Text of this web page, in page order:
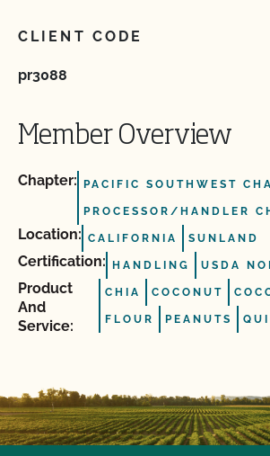
CLIENT CODE
pr3088
Member Overview
Chapter: PACIFIC SOUTHWEST
PROCESSOR/HANDLER
Location: CALIFORNIA SUNLAND
Certification: HANDLING USDA
Product
And
Service:
CHIA COCONUT
FLOUR PEANUTS